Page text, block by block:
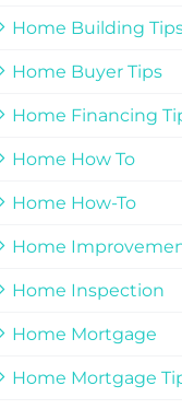
Home Building
Home Buyer Tips
Home Financing
Home How To
Home How-To
Home
Home Inspection
Home Mortgage
Home Mortgage